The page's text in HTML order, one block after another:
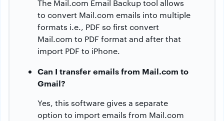
The Mail.com Email Backup tool allows
to convert Mail.com emails into multiple
formats i.e., PDF so first convert
Mail.com to PDF format and after that
import PDF to iPhone.
Can I transfer emails from Mail.com to
Gmail?
Yes, this software gives a separate
option to import emails from Mail.com